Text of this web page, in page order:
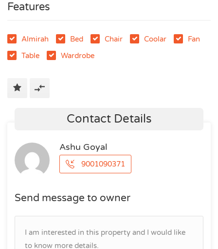
Features
Almirah Bed Chair Coolar
Fan
Table
Wardrobe
Contact Details
Ashu Goyal
9001090371
Send message to owner